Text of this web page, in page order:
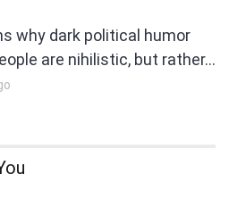
why dark political humor
are nihilistic, but rather…